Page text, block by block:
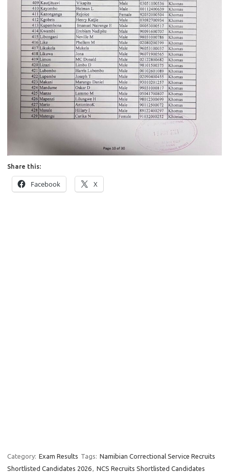
Share this:
Facebook X
Category: Exam Results Tags: Namibian Correctional Service Recruits
Shortlisted Candidates 2026
NCS Recruits Shortlisted Candidates